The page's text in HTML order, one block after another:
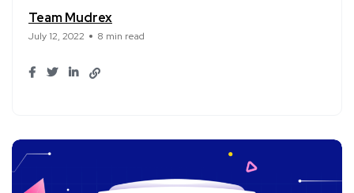
Team Mudrex
July 12, 2022 8 min read